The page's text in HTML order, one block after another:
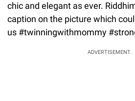
chic and elegant as ever.
caption on the picture which
us #twinningwithmommy
ADVERTISEMENT.